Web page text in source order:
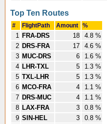
Top Ten Routes
# FlightPath Amount %
1 FRA-DRS 18
4.8 %
2 DRS-FRA 17
4.6 %
3 MUC-DRS 6
1.6 %
4 LHR-TXL 5
1.3 %
5 TXL-LHR 5
1.3 %
6 MCO-FRA 4
1.1 %
7 DRS-MUC 4
1.1 %
8 LAX-FRA 3
0.8 %
9 SIN-HEL 3
0.8 %